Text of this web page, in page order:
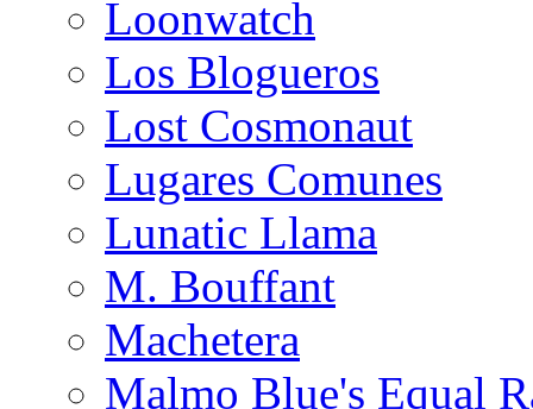
Loonwatch
Los Blogueros
Lost Cosmonaut
Lugares Comunes
Lunatic Llama
M. Bouffant
Machetera
Malmo Blue's Equal